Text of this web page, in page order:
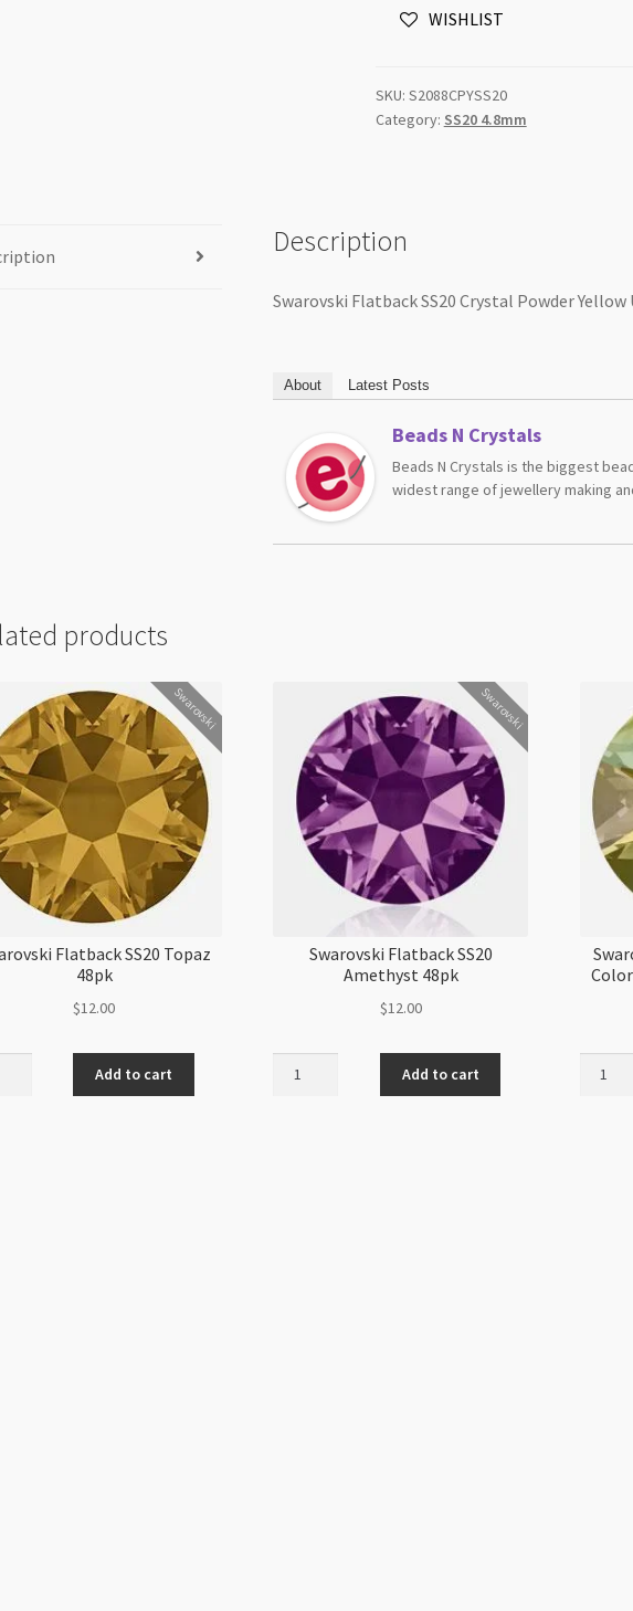
Yellow
NROF
quantity
WISHLIST
SKU: S2088CPYSS20
Category: SS20 4.8mm
Description
Swarovski Flatback SS20 Crystal Powder
About Latest Posts
Beads N Crystals
Beads N Crystals is the biggest
widest range of jewellery making
products
Swarovski
Flatback SS20 Topaz
48pk
$12.00
Add to cart
Swarovski
Swarovski Flatback SS20
Amethyst 48pk
$12.00
Add to cart